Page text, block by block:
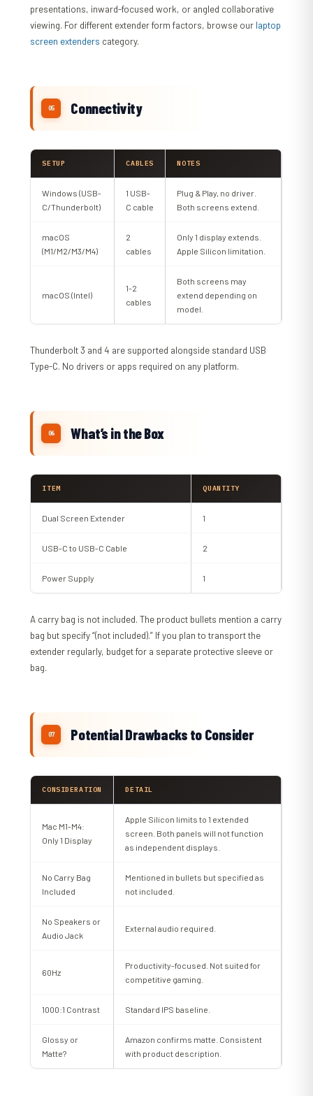
presentations, inward-focused work, or angled collaborative
viewing. For different extender form factors, browse our laptop
screen extenders category.
Connectivity
SETUP CABLES NOTES
Windows (USB-
C/Thunderbolt)
1 USB-
C cable
Plug & Play, no driver.
Both screens extend.
macOS
(M1/M2/M3/M4)
2
cables
Only 1 display extends.
Apple Silicon limitation.
macOS (Intel)
1-2
cables
Both screens may
extend depending on
model.
Thunderbolt 3 and 4 are supported alongside standard USB
Type-C. No drivers or apps required on any platform.
What’s in the Box
ITEM QUANTITY
Dual Screen Extender 1
USB-C to USB-C Cable 2
Power Supply 1
A carry bag is not included. The product bullets mention a carry
bag but specify “(not included).” If you plan to transport the
extender regularly, budget for a separate protective sleeve or
bag.
Potential Drawbacks to Consider
CONSIDERATION DETAIL
Mac M1-M4:
Only 1 Display
Apple Silicon limits to 1 extended
screen. Both panels will not function
as independent displays.
No Carry Bag
Included
Mentioned in bullets but specified as
not included.
No Speakers or
Audio Jack
External audio required.
60Hz
Productivity-focused. Not suited for
competitive gaming.
1000:1 Contrast Standard IPS baseline.
Glossy or
Matte?
Amazon confirms matte. Consistent
with product description.